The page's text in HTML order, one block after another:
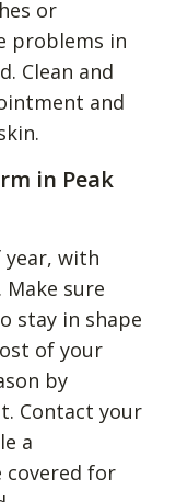
or
problems in
Clean and
and
in Peak
year, with
sure
stay in shape
of your
by
Contact your
a
covered for